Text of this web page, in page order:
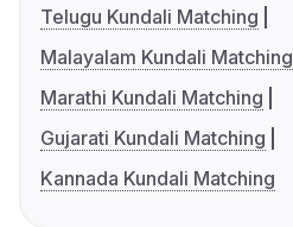
Telugu Kundali Matching
Malayalam Kundali Matching
Marathi Kundali Matching
Gujarati Kundali Matching
Kannada Kundali Matching